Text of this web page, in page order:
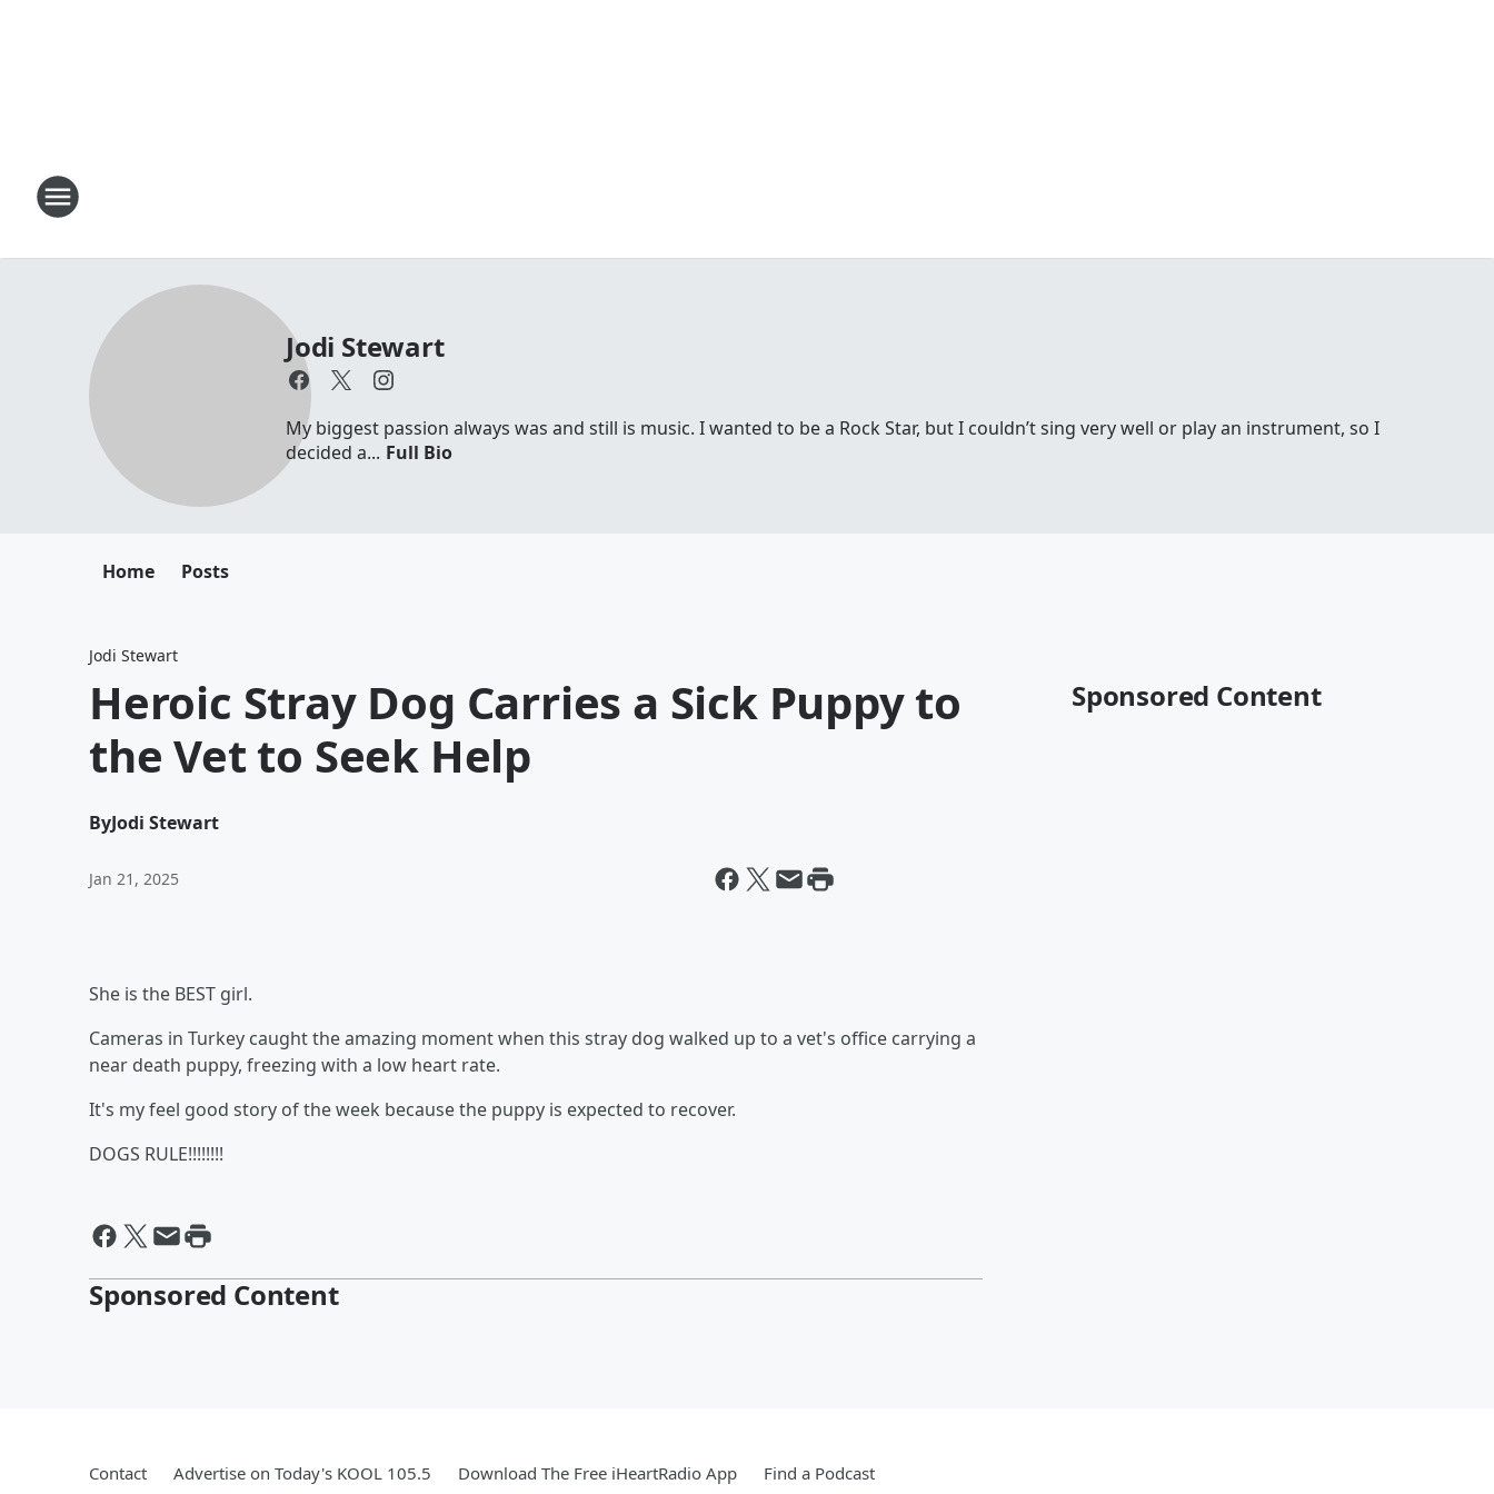
Jodi Stewart
My biggest passion always was and still is music. I wanted to be a Rock Star, but I couldn’t sing very well or play an instrument, so I
decided a... Full Bio
Home Posts
Jodi Stewart
Heroic Stray Dog Carries a Sick Puppy to
the Vet to Seek Help
ByJodi Stewart
Jan 21, 2025
She is the BEST girl.
Cameras in Turkey caught the amazing moment when this stray dog walked up to a vet's office carrying a
near death puppy, freezing with a low heart rate.
It's my feel good story of the week because the puppy is expected to recover.
DOGS RULE!!!!!!!!
Sponsored Content
Sponsored Content
Contact Advertise on Today's KOOL 105.5 Download The Free iHeartRadio App Find a Podcast